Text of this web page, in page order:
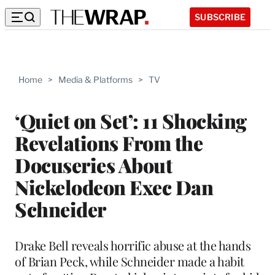
SUBSCRIBE
Home > Media & Platforms > TV
‘Quiet on Set’: 11 Shocking
Revelations From the
Docuseries About
Nickelodeon Exec Dan
Schneider
Drake Bell reveals horrific abuse at the hands
of Brian Peck, while Schneider made a habit